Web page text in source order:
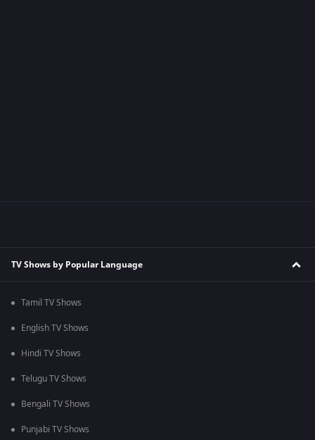
TV Shows by Popular Language
Tamil TV Shows
English TV Shows
Hindi TV Shows
Telugu TV Shows
Bengali TV Shows
Punjabi TV Shows